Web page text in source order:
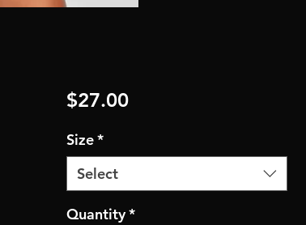
$27.00Price
Size*
Select
Quantity*